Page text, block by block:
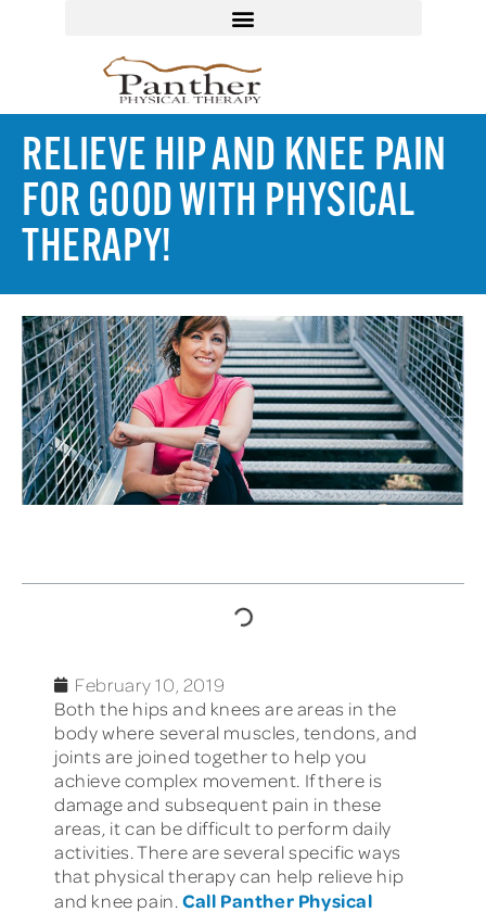
RELIEVE HIP AND KNEE PAIN
FOR GOOD WITH PHYSICAL
THERAPY!
February 10, 2019
Both the hips and knees are areas in the
body where several muscles, tendons, and
joints are joined together to help you
achieve complex movement. If there is
damage and subsequent pain in these
areas, it can be difficult to perform daily
activities. There are several specific ways
that physical therapy can help relieve hip
and knee pain.Call Panther Physical